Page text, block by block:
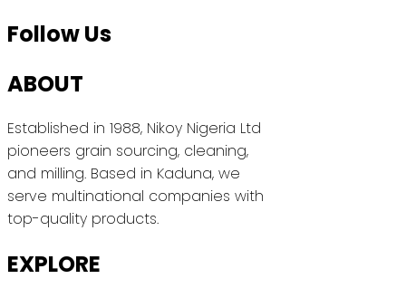
Follow Us
ABOUT
Established in 1988, Nikoy Nigeria Ltd
pioneers grain sourcing, cleaning,
and milling. Based in Kaduna, we
serve multinational companies with
top-quality products.
EXPLORE